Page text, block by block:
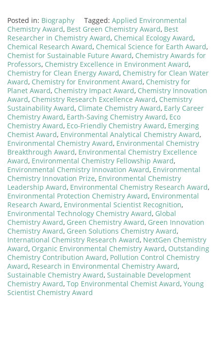
Posted in: Biography Tagged: Applied Environmental
Chemistry Award, Best Green Chemistry Award, Best
Researcher in Chemistry Award, Chemical Ecology Award,
Chemical Research Award, Chemical Science for Earth Award,
Chemist for Sustainable Future Award, Chemistry Awards for
Professors, Chemistry Excellence in Environment Award,
Chemistry for Clean Energy Award, Chemistry for Clean Water
Award, Chemistry for Environment Award, Chemistry for
Planet Award, Chemistry Impact Award, Chemistry Innovation
Award, Chemistry Research Excellence Award, Chemistry
Sustainability Award, Climate Chemistry Award, Early Career
Chemistry Award, Earth-Saving Chemistry Award, Eco
Chemistry Award, Eco-Friendly Chemistry Award, Emerging
Chemist Award, Environmental Analytical Chemistry Award,
Environmental Chemistry Award, Environmental Chemistry
Breakthrough Award, Environmental Chemistry Excellence
Award, Environmental Chemistry Fellowship Award,
Environmental Chemistry Innovation Award, Environmental
Chemistry Innovation Prize, Environmental Chemistry
Leadership Award, Environmental Chemistry Research Award,
Environmental Protection Chemistry Award, Environmental
Research Award, Environmental Scientist Recognition,
Environmental Technology Chemistry Award, Global
Chemistry Award, Green Chemistry Award, Green Innovation
Chemistry Award, Green Solutions Chemistry Award,
International Chemistry Research Award, NextGen Chemistry
Award, Organic Environmental Chemistry Award, Outstanding
Chemistry Contribution Award, Pollution Control Chemistry
Award, Research in Environmental Chemistry Award,
Sustainable Chemistry Award, Sustainable Development
Chemistry Award, Top Environmental Chemist Award, Young
Scientist Chemistry Award